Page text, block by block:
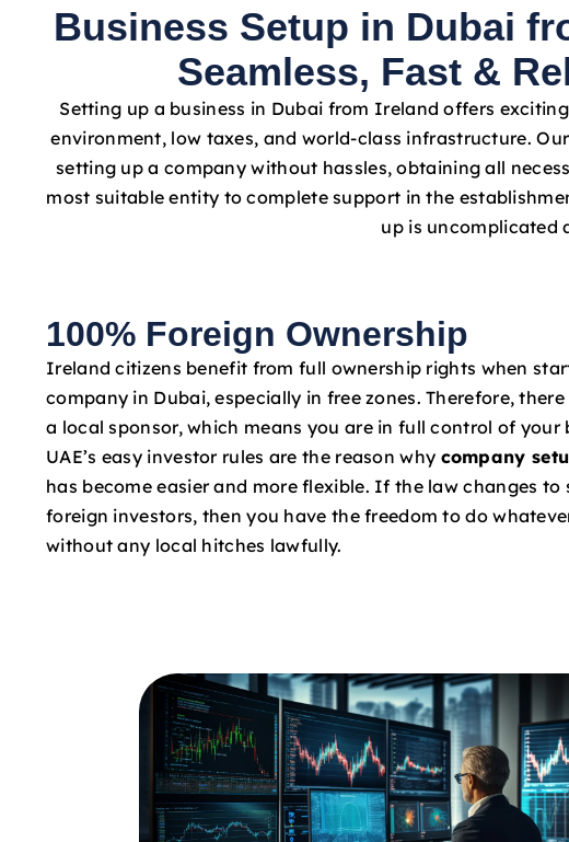
Business Setup in Dubai
Seamless, Fast &
Setting up a business in Dubai from Ireland offers
environment, low taxes, and world-class infrastructure.
setting up a company without hassles, obtaining all
most suitable entity to complete support in the
up is uncomplicated
100% Foreign Ownership
Ireland citizens benefit from full ownership rights when
company in Dubai, especially in free zones. Therefore,
a local sponsor, which means you are in full control of your
UAE’s easy investor rules are the reason why company
has become easier and more flexible. If the law changes to
foreign investors, then you have the freedom to do
without any local hitches lawfully.